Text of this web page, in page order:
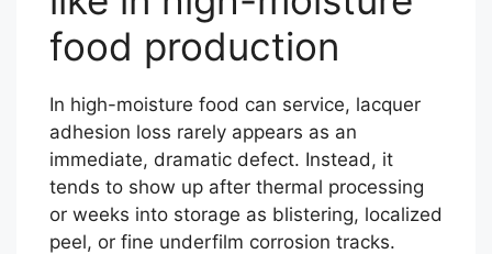
food production
In high-moisture food can service, lacquer
adhesion loss rarely appears as an
immediate, dramatic defect. Instead, it
tends to show up after thermal processing
or weeks into storage as blistering, localized
peel, or fine underfilm corrosion tracks.